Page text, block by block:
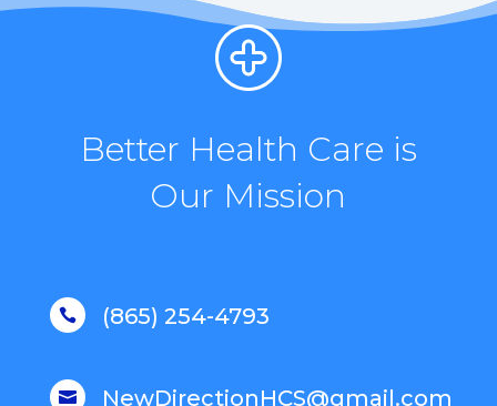
Better Health Care is
Our Mission
 (865) 254-4793
 NewDirectionHCS@gmail.com